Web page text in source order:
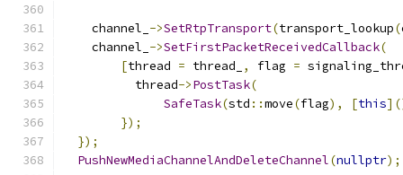
    channel_
->SetRtpTransport(transport_lookup(
    channel_
->SetFirstPacketReceivedCallback(
[thread = thread_ , flag =
          thread
->PostTask(
SafeTask(std ::move(flag), [this
});
});
PushNewMediaChannelAndDeleteChannel(nullptr);